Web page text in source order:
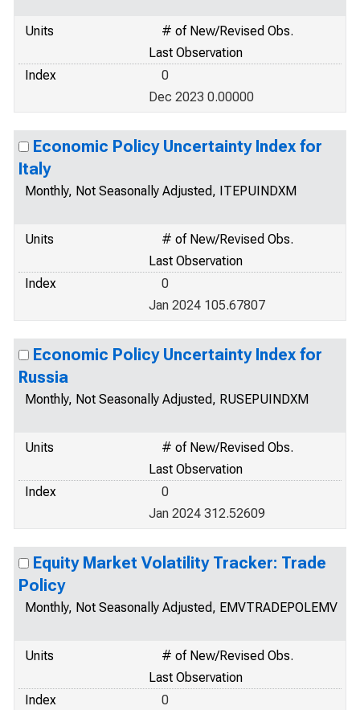
Units
# of New/Revised Obs.
Last Observation
Index
0
Dec 2023 0.00000
Economic Policy Uncertainty Index for
Italy
Monthly, Not Seasonally Adjusted, ITEPUINDXM
Units
# of New/Revised Obs.
Last Observation
Index
0
Jan 2024 105.67807
Economic Policy Uncertainty Index for
Russia
Monthly, Not Seasonally Adjusted, RUSEPUINDXM
Units
# of New/Revised Obs.
Last Observation
Index
0
Jan 2024 312.52609
Equity Market Volatility Tracker: Trade
Policy
Monthly, Not Seasonally Adjusted, EMVTRADEPOLEMV
Units
# of New/Revised Obs.
Last Observation
Index
0